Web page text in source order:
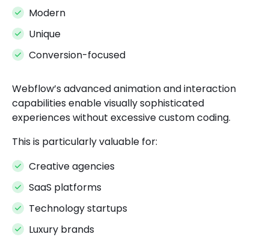
Modern
Unique
Conversion-focused
Webflow’s advanced animation and interaction
capabilities enable visually sophisticated
experiences without excessive custom coding.
This is particularly valuable for:
Creative agencies
SaaS platforms
Technology startups
Luxury brands